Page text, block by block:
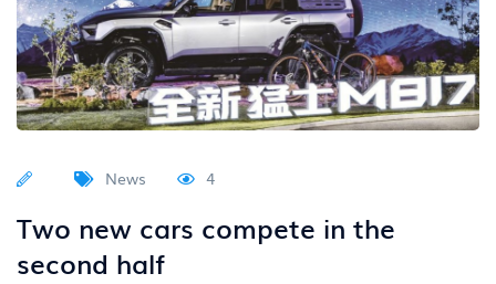
News 4
Two new cars compete in the
second half